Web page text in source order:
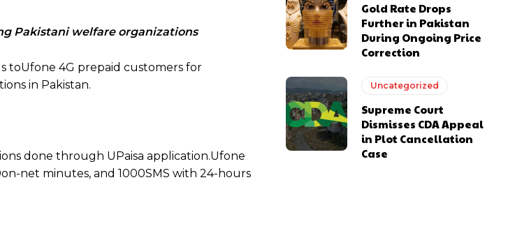
Pakistani welfare organizations
toUfone 4G prepaid customers for
in Pakistan.
done through UPaisa application.Ufone
net minutes, and 1000SMS with 24-hours
Gold Rate Drops
Further in Pakistan
During Ongoing Price
Correction
Uncategorized
Supreme Court
Dismisses CDA Appeal
in Plot Cancellation
Case